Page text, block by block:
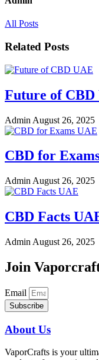
All Posts
Related Posts
Future of CBD
Admin August 26, 2025
CBD for
Admin August 26, 2025
CBD Facts
Admin August 26, 2025
Join
Email
Subscribe
About Us
VaporCrafts is your